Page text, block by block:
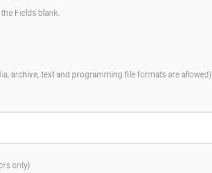
Fields blank.
archive, text and programming file formats are allowed)
only)